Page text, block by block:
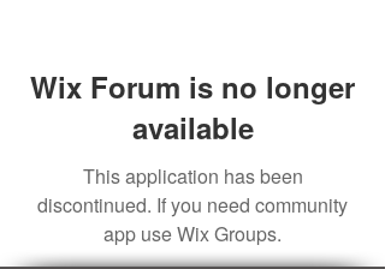
Wix Forum is no longer
available
This application has been
discontinued. If you need community
app use Wix Groups.